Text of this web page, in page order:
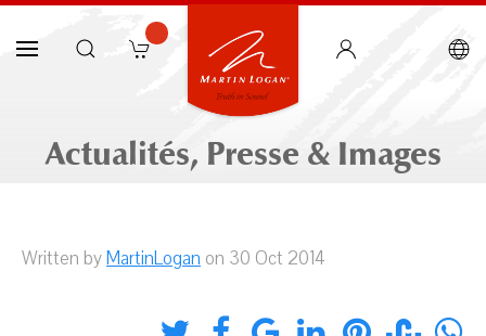
Actualités, Presse & Images
Written byMartinLogan on 30 Oct 2014